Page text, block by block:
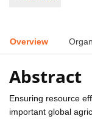
Overview
Abstract
Ensuring resource
important global